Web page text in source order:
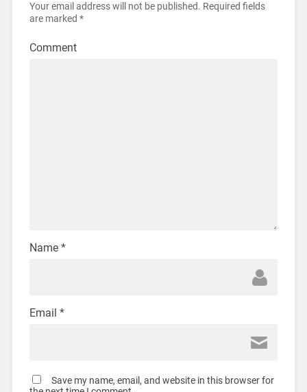
Your email address will not be published. Required fields
are marked *
Comment
Name *
Email *
Save my name, email, and website in this browser for